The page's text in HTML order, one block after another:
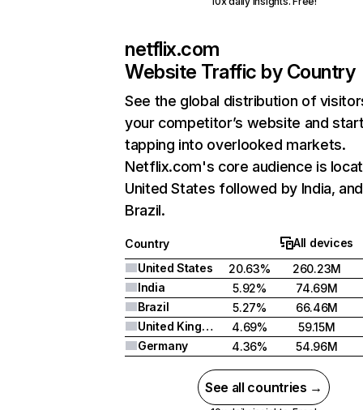
netflix.com
Website Traffic by Country
See the global distribution of
your competitor’s website and
tapping into overlooked markets.
Netflix.com's core audience is
United States followed by India, and
Brazil.
Country
All devices
United States
20.63%
260.23M
India
5.92%
74.69M
Brazil
5.27%
66.46M
United Kingdom
4.69%
59.15M
Germany
4.36% 54.96M
See all countries →